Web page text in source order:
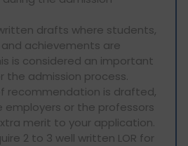
drafts where students,
achievements are
is considered an important
the admission process.
recommendation is drafted,
employers or the professors
merit to your application.
2 to 3 well written LOR for